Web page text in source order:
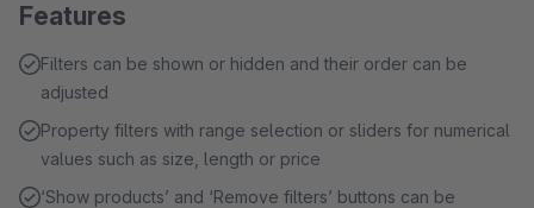
Features
Filters can be shown or hidden and their order can be
adjusted
Property filters with range selection or sliders for numerical
values such as size, length or price
‘Show products’ and ‘Remove filters’ buttons can be